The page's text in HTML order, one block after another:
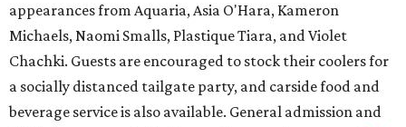
appearances from Aquaria, Asia O'Hara, Kameron
Michaels, Naomi Smalls, Plastique Tiara, and Violet
Chachki. Guests are encouraged to stock their coolers for
a socially distanced tailgate party, and carside food and
beverage service is also available. General admission and